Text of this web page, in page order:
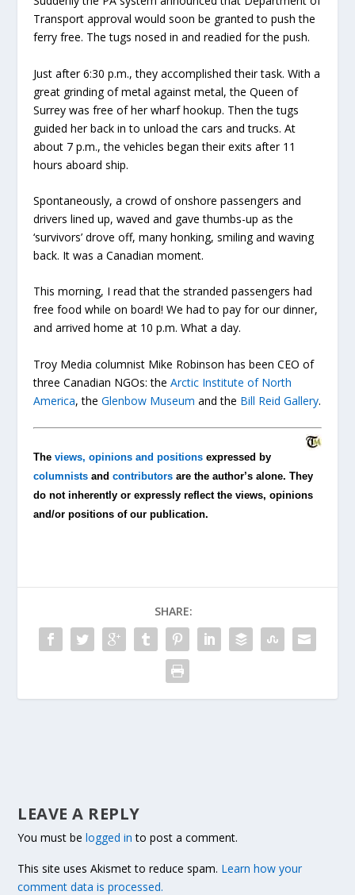
Transport approval would soon be granted to push the
ferry free. The tugs nosed in and readied for the push.
Just after 6:30 p.m., they accomplished their task. With a
great grinding of metal against metal, the Queen of
Surrey was free of her wharf hookup. Then the tugs
guided her back in to unload the cars and trucks. At
about 7 p.m., the vehicles began their exits after 11
hours aboard ship.
Spontaneously, a crowd of onshore passengers and
drivers lined up, waved and gave thumbs-up as the
‘survivors’ drove off, many honking, smiling and waving
back. It was a Canadian moment.
This morning, I read that the stranded passengers had
free food while on board! We had to pay for our dinner,
and arrived home at 10 p.m. What a day.
Troy Media columnist Mike Robinson has been CEO of
three Canadian NGOs: theArctic Institute of North
America, theGlenbow Museum and the Bill Reid Gallery.
Theviews, opinions and positions expressed by
columnists andcontributors are the author’s alone. They
do not inherently or expressly reflect the views, opinions
and/or positions of our publication.
SHARE:
LEAVE A REPLY
You must belogged in to post a comment.
This site uses Akismet to reduce spam. Learn how your
comment data is processed.